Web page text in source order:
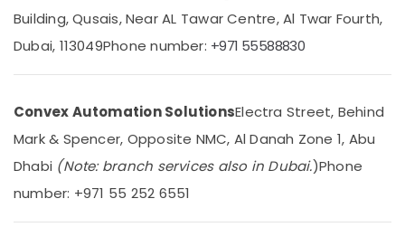
Swing
Gates
in
Automatic
Sliding
Door
Dealers
in
Location
Dubai
Abudhabi
Building, Qusais, Near AL Tawar Centre, Al Twar Fourth,
Dubai, 113049Phone number: +971 55588830
Convex Automation SolutionsElectra Street, Behind
Mark & Spencer, Opposite NMC, Al Danah Zone 1, Abu
Dhabi (Note: branch services also in Dubai.)Phone
number: +971 55 252 6551